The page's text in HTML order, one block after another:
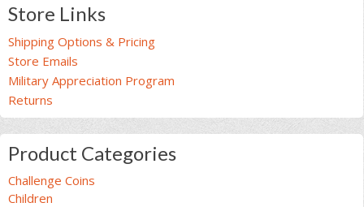
Store Links
Shipping Options & Pricing
Store Emails
Military Appreciation Program
Returns
Product Categories
Challenge Coins
Children